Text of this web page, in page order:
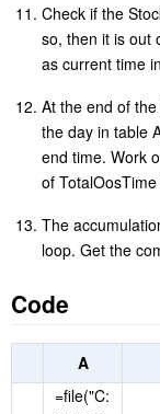
Check if the
so, then it is out
as current time
At the end of
the day in table
end time. Work
of
The
loop. Get the
Code
A
=file("C: